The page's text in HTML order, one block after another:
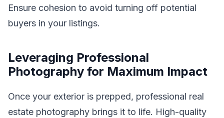
Ensure cohesion to avoid turning off potential
buyers in your listings.
Leveraging Professional
Photography for Maximum Impact
Once your exterior is prepped, professional real
estate photography brings it to life. High-quality